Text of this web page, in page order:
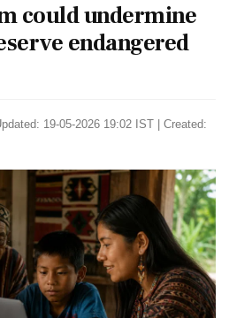
could undermine
endangered
19-05-2026 19:02 IST | Created: